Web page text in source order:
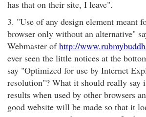
has that on their site, I leave".
3. "Use of any design element meant
browser only without an alternative"
Webmaster ofhttp://
ever seen the little notices at the
say "Optimized for use by Internet
resolution"? What it should really say
results when used by other browsers
good website will be made so that it